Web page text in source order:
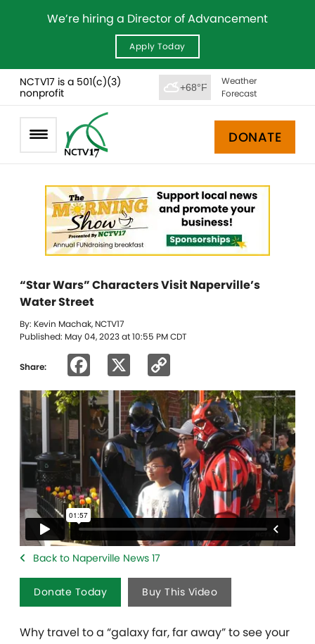
We’re hiring a Director of Advancement
Apply Today
NCTV17 is a 501(c)(3)
nonprofit
+68°F
Weather
Forecast
DONATE
“Star Wars” Characters Visit Naperville’s
Water Street
By: Kevin Machak, NCTV17
Published: May 04, 2023 at 10:55 PM CDT
Share: Facebook
Link
Back to Naperville News 17
Donate Today Buy This Video
Why travel to a “galaxy far, far away” to see your